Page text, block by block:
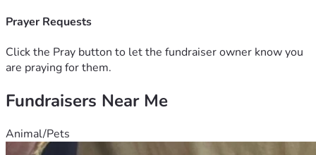
Consider being a part of what God is doing through the lives
difference:)
Prayer Requests
Click the Pray button to let the fundraiser owner know you
are praying for them.
Fundraisers Near Me
Animal/Pets